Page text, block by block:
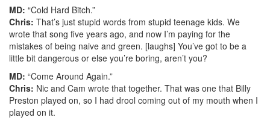
MD: “Cold Hard Bitch.”
Chris: That’s just stupid words from stupid teenage kids. We
wrote that song five years ago, and now I’m paying for the
mistakes of being naive and green. [laughs] You’ve got to be a
little bit dangerous or else you’re boring, aren’t you?
MD: “Come Around Again.”
Chris: Nic and Cam wrote that together. That was one that Billy
Preston played on, so I had drool coming out of my mouth when I
played on it.